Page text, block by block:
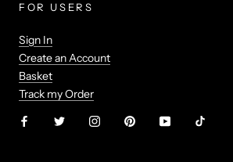
FOR USERS
Sign In
Create an Account
Basket
Track my Order